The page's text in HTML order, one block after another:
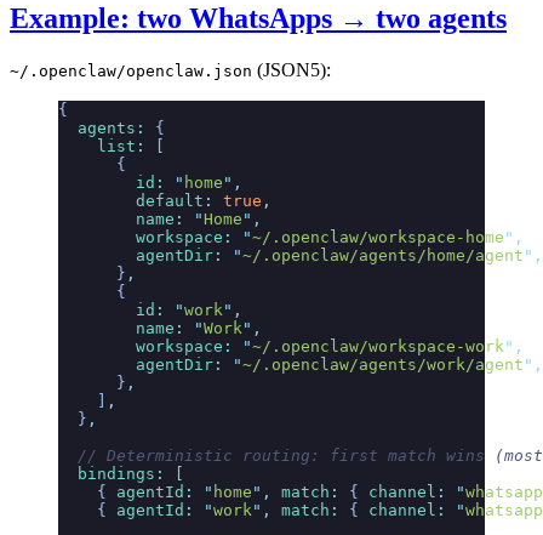
Example: two WhatsApps → two agents
~/.openclaw/openclaw.json (JSON5):
{
  agents
:
{
    list
:
[
      {
        id
: " home " ,
        default
: true ,
        name
: " Home " ,
        workspace
: "~/.openclaw/workspace-home " ,
        agentDir
: "~/.openclaw/agents/home/agent " ,
      }
,
      {
        id
: "work " ,
        name
: "Work " ,
        workspace
: "~/.openclaw/workspace-work " ,
        agentDir
: "~/.openclaw/agents/work/agent " ,
      }
,
    ]
,
  }
,
// Deterministic routing: first match wins
  bindings
:
[
    {
agentId : " home " , match : { channel : "whatsapp
    {
agentId : "work " , match : { channel : "whatsapp